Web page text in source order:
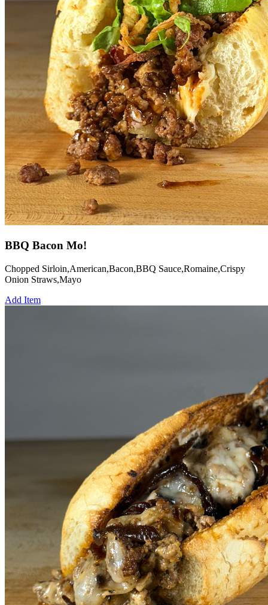
BBQ Bacon Mo!
Chopped Sirloin,American,Bacon,BBQ Sauce,Romaine,Crispy
Onion Straws,Mayo
Add Item